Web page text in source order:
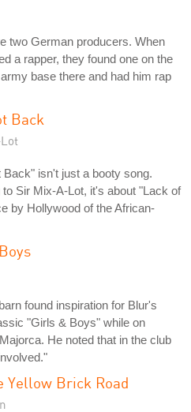
two German producers. When
a rapper, they found one on the
base there and had him rap
Back
Back" isn't just a booty song.
Sir Mix-A-Lot, it's about "Lack of
by Hollywood of the African-
found inspiration for Blur's
"Girls & Boys" while on
He noted that in the club
Yellow Brick Road